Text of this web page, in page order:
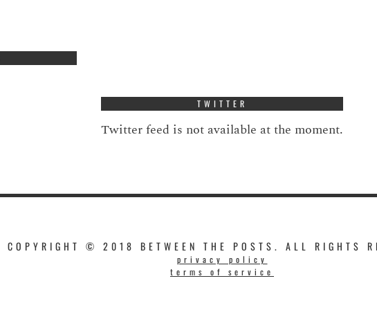
TWITTER
Twitter feed is not available at the moment.
COPYRIGHT © 2018 BETWEEN THE POSTS. ALL RIGHTS
privacy policy
terms of service